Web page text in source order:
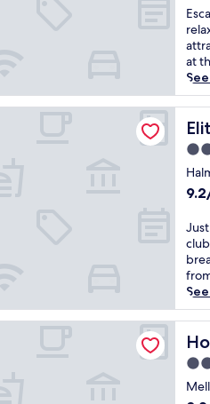
w
e
l
c
o
m
i
n
g
h
o
t
e
o
f
f
e
i
g
a
h
e
of
10,
E
s
c
a
p
e
t
o
a
w
e
l
o
m
i
n
g
t
r
e
a
t
at
4.0
star
9.2
of
10,
J
u
s
t
s
t
e
p
s
f
r
2.5
star